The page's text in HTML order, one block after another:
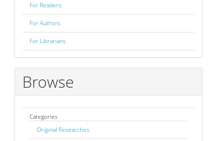
For Readers
For Authors
For Librarians
Browse
Categories
Original Researches